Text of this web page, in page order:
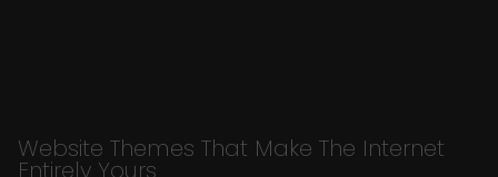
Website Themes That Make The Internet
Entirely Yours